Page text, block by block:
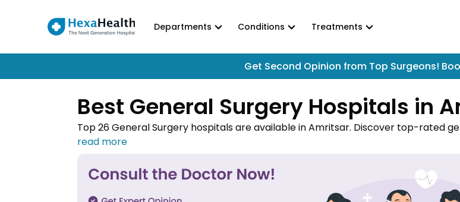
Departments Conditions Treatments
Get Second Opinion from Top Surgeons!
Best General Surgery Hospitals in
Top 26 General Surgery hospitals are available in Amritsar. Discover top-rated
for various conditions like appendicitis, hernias, and gastrointestinal disorders.